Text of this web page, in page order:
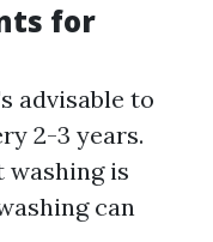
for
advisable to
2-3 years.
washing is
can